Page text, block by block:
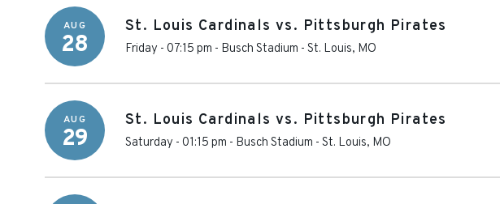
AUG
28
St. Louis Cardinals vs. Pittsburgh Pirates
Friday - 07:15 pm - Busch Stadium - St. Louis, MO
AUG
29
St. Louis Cardinals vs. Pittsburgh Pirates
Saturday - 01:15 pm - Busch Stadium - St. Louis, MO